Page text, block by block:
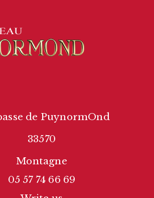
de PuynormOnd
33570
Montagne
05 57 74 66 69